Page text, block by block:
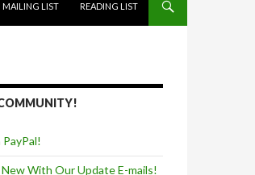
MAILING LIST READING LIST
With Our Update E-mails!